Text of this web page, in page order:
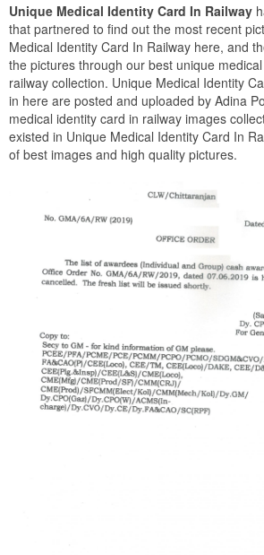
Unique Medical Identity Card In Railway
that partnered to find out the most recent
Medical Identity Card In Railway here, and
the pictures through our best unique
railway collection. Unique Medical Identity
in here are posted and uploaded by Adina
medical identity card in railway images
existed in Unique Medical Identity Card In
of best images and high quality pictures.